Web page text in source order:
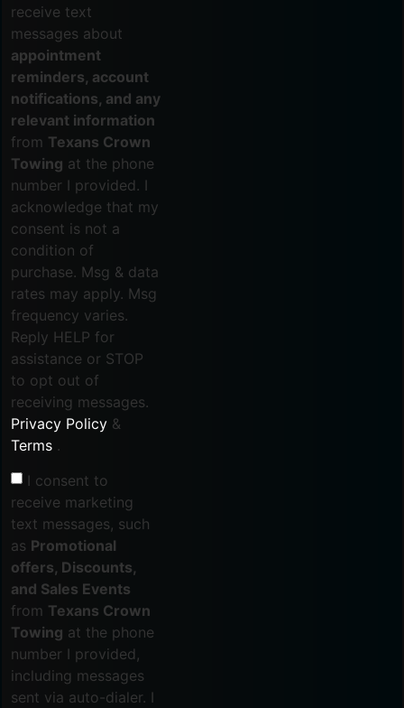
receive text
messages about
appointment
reminders, account
notifications, and any
relevant information
from Texans Crown
Towing at the phone
number I provided. I
acknowledge that my
consent is not a
condition of
purchase. Msg & data
rates may apply. Msg
frequency varies.
Reply HELP for
assistance or STOP
to opt out of
receiving messages.
Privacy Policy &
Terms .
I consent to
receive marketing
text messages, such
as Promotional
offers, Discounts,
and Sales Events
from Texans Crown
Towing at the phone
number I provided,
including messages
sent via auto-dialer. I